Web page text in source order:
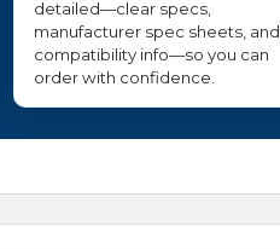
detailed—clear specs,
manufacturer spec sheets, and
compatibility info—so you can
order with confidence.